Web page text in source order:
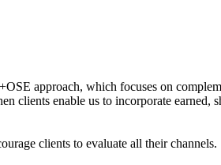
approach, which focuses on
clients enable us to incorporate
clients to evaluate all their